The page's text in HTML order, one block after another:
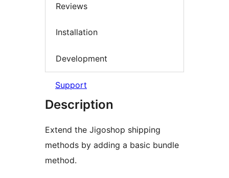
Reviews
Installation
Development
Support
Description
Extend the Jigoshop shipping
methods by adding a basic bundle
method.